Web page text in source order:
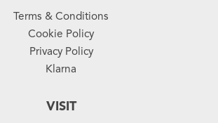
Terms & Conditions
Cookie Policy
Privacy Policy
Klarna
VISIT